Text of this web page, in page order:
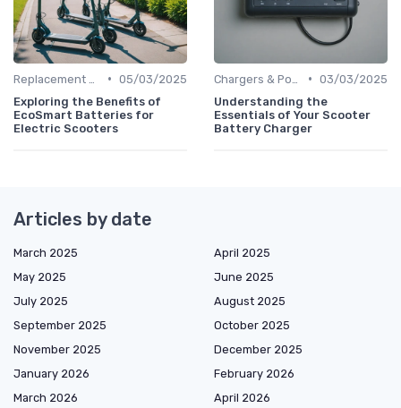
• 05/03/2025
Exploring the Benefits of
EcoSmart Batteries for
Electric Scooters
• 03/03/2025
Understanding the
Essentials of Your Scooter
Battery Charger
Articles by date
March 2025
April 2025
May 2025
June 2025
July 2025
August 2025
September 2025
October 2025
November 2025
December 2025
January 2026
February 2026
March 2026
April 2026